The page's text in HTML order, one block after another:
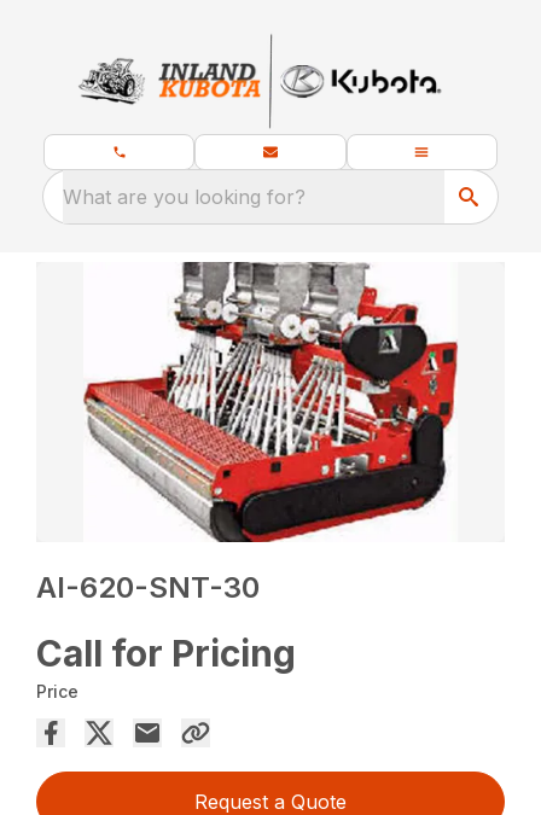
What are you looking for?
AI-620-SNT-30
Call for Pricing
Price
Request a Quote